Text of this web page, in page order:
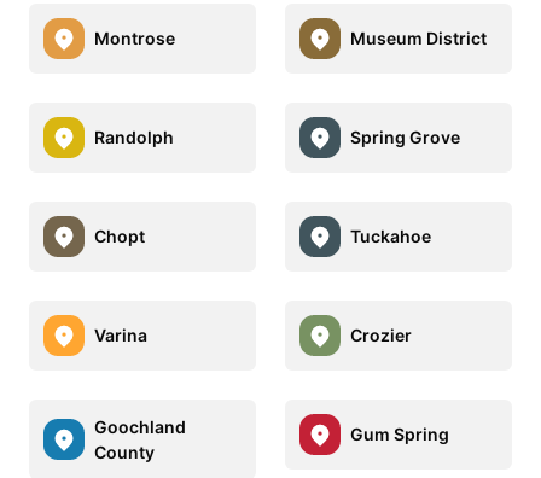
Montrose Museum District
Randolph Spring Grove
Chopt Tuckahoe
Varina Crozier
Goochland
County
Gum Spring